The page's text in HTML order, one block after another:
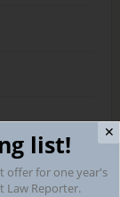
✕
list!
offer for one year's
Law Reporter.